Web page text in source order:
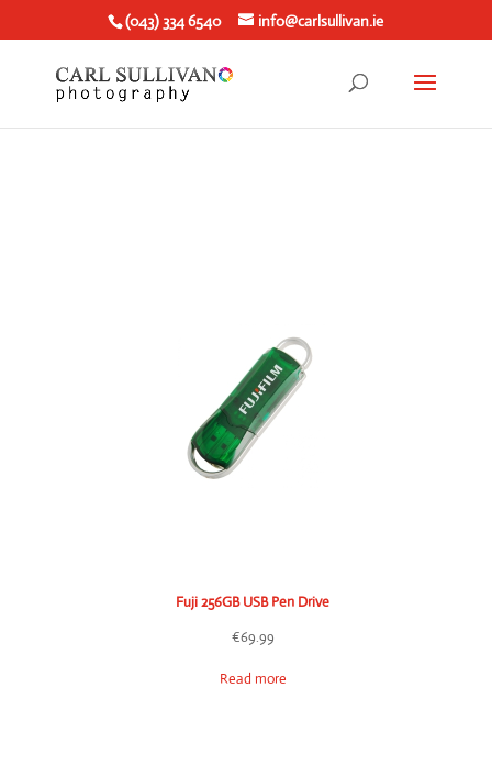
(043) 334 6540 info@carlsullivan.ie
Fuji 256GB USB Pen Drive
€69.99
Read more